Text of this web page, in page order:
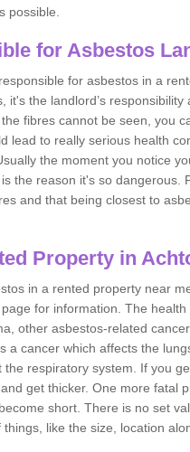
possible.
for Asbestos
for asbestos in a
it's the landlord’s
fibres cannot be seen, you
lead to really serious health
the moment you notice
the reason it's so dangerous.
and that being closest to
Property in
in a rented property near
for information. The
other asbestos-related
a cancer which affects the
respiratory system. If you
get thicker. One more fatal
short. There is no set
like the size, location